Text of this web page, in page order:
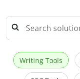
Writing Tools